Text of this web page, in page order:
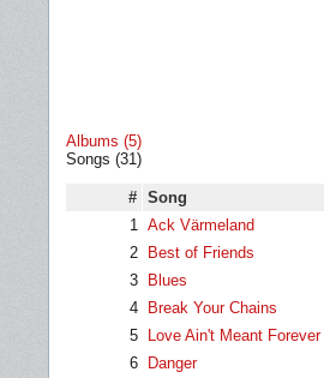
Albums (5)
Songs (31)
# Song
1 Ack Värmeland
2
Best of Friends
3
Blues
4
Break Your Chains
5
Love Ain't Meant Forever
6
Danger